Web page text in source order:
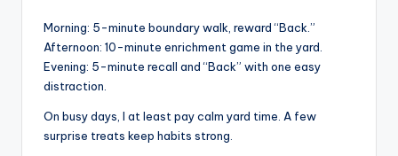
Morning: 5-minute boundary walk, reward “Back.”
Afternoon: 10-minute enrichment game in the yard.
Evening: 5-minute recall and “Back” with one easy
distraction.
On busy days, I at least pay calm yard time. A few
surprise treats keep habits strong.